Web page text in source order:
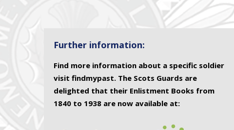
Further information:
Find more information about a specific soldier
visit findmypast. The Scots Guards are
delighted that their Enlistment Books from
1840 to 1938 are now available at: